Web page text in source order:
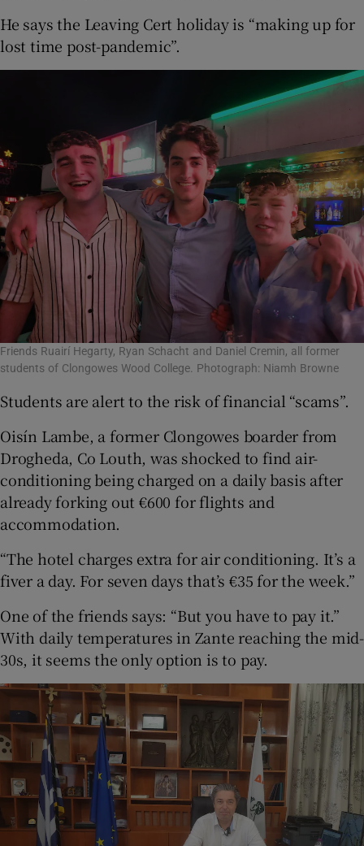
He says the Leaving Cert holiday is “making up for
lost time post-pandemic”.
Friends Ruairí Hegarty, Ryan Schacht and Daniel Cremin, all former
students of Clongowes Wood College. Photograph: Niamh Browne
Students are alert to the risk of financial “scams”.
Oisín Lambe, a former Clongowes boarder from
Drogheda, Co Louth, was shocked to find air-
conditioning being charged on a daily basis after
already forking out €600 for flights and
accommodation.
“The hotel charges extra for air conditioning. It’s a
fiver a day. For seven days that’s €35 for the week.”
One of the friends says: “But you have to pay it.”
With daily temperatures in Zante reaching the mid-
30s, it seems the only option is to pay.